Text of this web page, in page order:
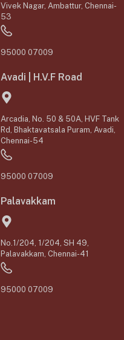
Vivek Nagar, Ambattur, Chennai-
53
95000 07009
Avadi | H.V.F Road
Arcadia, No. 50 & 50A, HVF Tank
Rd, Bhaktavatsala Puram, Avadi,
Chennai-54
95000 07009
Palavakkam
No.1/204, 1/204, SH 49,
Palavakkam, Chennai-41
95000 07009